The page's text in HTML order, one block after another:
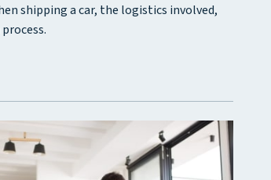
shipping a car, the logistics involved,